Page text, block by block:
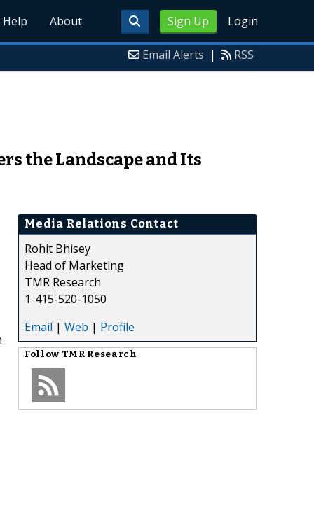
Sign Up Login
Help About
Email Alerts | RSS
the Landscape and Its
Media Relations Contact
Rohit Bhisey
Head of Marketing
TMR Research
1-415-520-1050
Email | Web | Profile
Follow TMR Research